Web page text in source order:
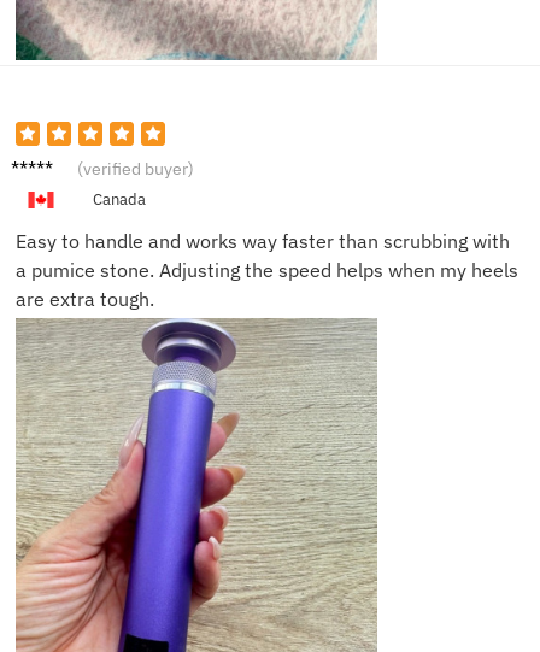
Lisa S. (verified buyer)
Canada
Easy to handle and works way faster than scrubbing with
a pumice stone. Adjusting the speed helps when my heels
are extra tough.